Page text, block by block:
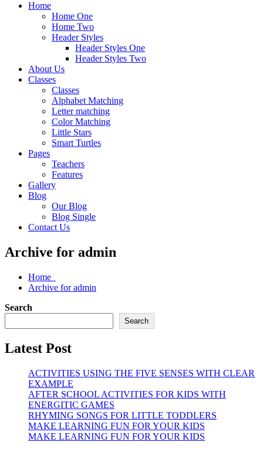
Home
Home One
Home Two
Header Styles
Header Styles One
Header Styles Two
About Us
Classes
Classes
Alphabet Matching
Letter matching
Color Matching
Little Stars
Smart Turtles
Pages
Teachers
Features
Gallery
Blog
Our Blog
Blog Single
Contact Us
Archive for admin
Home
Archive for admin
Search
Search
Latest Post
ACTIVITIES USING THE FIVE SENSES WITH CLEAR
EXAMPLE
AFTER SCHOOL ACTIVITIES FOR KIDS WITH
ENERGITIC GAMES
RHYMING SONGS FOR LITTLE TODDLERS
MAKE LEARNING FUN FOR YOUR KIDS
MAKE LEARNING FUN FOR YOUR KIDS